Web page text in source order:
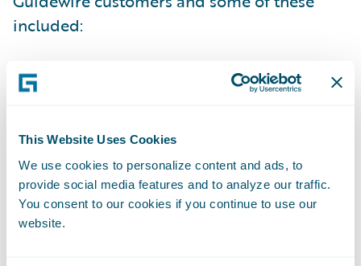
This Website Uses Cookies
We use cookies to personalize content and ads, to
provide social media features and to analyze our traffic.
You consent to our cookies if you continue to use our
website.
included:
Auto-Owners’ ClaimCenter Project: From A
to Z (with Auto-Owners Insurance Company)
NJM: Super Storm Sandy and Catastrophe
Management (with NJM Insurance Group)
Rating Best Practices (with The Co-operators
and Rockhill Insurance Company)